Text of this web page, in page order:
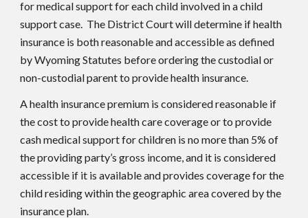
for medical support for each child involved in a child
support case. The District Court will determine if health
insurance is both reasonable and accessible as defined
by Wyoming Statutes before ordering the custodial or
non-custodial parent to provide health insurance.
A health insurance premium is considered reasonable if
the cost to provide health care coverage or to provide
cash medical support for children is no more than 5% of
the providing party’s gross income, and it is considered
accessible if it is available and provides coverage for the
child residing within the geographic area covered by the
insurance plan.